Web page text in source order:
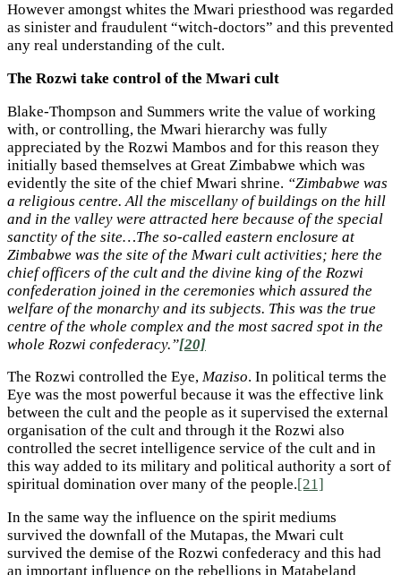
However amongst whites the Mwari priesthood was regarded
as sinister and fraudulent “witch-doctors” and this prevented
any real understanding of the cult.
The Rozwi take control of the Mwari cult
Blake-Thompson and Summers write the value of working
with, or controlling, the Mwari hierarchy was fully
appreciated by the Rozwi Mambos and for this reason they
initially based themselves at Great Zimbabwe which was
evidently the site of the chief Mwari shrine. “Zimbabwe was
a religious centre. All the miscellany of buildings on the hill
and in the valley were attracted here because of the special
sanctity of the site…The so-called eastern enclosure at
Zimbabwe was the site of the Mwari cult activities; here the
chief officers of the cult and the divine king of the Rozwi
confederation joined in the ceremonies which assured the
welfare of the monarchy and its subjects. This was the true
centre of the whole complex and the most sacred spot in the
whole Rozwi confederacy.”[20]
The Rozwi controlled the Eye, Maziso. In political terms the
Eye was the most powerful because it was the effective link
between the cult and the people as it supervised the external
organisation of the cult and through it the Rozwi also
controlled the secret intelligence service of the cult and in
this way added to its military and political authority a sort of
spiritual domination over many of the people.[21]
In the same way the influence on the spirit mediums
survived the downfall of the Mutapas, the Mwari cult
survived the demise of the Rozwi confederacy and this had
an important influence on the rebellions in Matabeland